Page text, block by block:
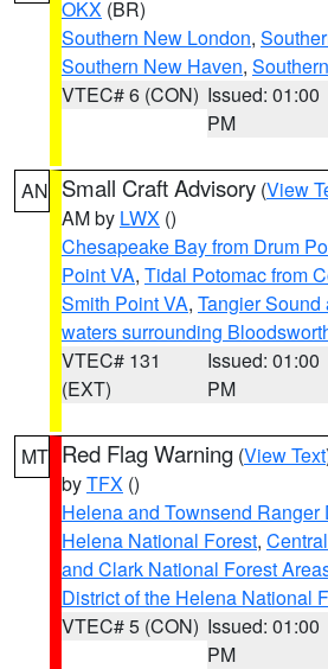
OKX (BR)
Southern New London,
Southern New Haven,
VTEC# 6 (CON) Issued: 01:00
PM
AN Small Craft Advisory (View
AM by LWX ()
Chesapeake Bay from Drum
Point VA, Tidal Potomac from
Smith Point VA, Tangier
waters surrounding
VTEC# 131
(EXT)
Issued: 01:00
PM
MT Red Flag Warning (View Text
byTFX ()
Helena and Townsend Ranger
Helena National Forest,
and Clark National Forest
District of the Helena National
VTEC# 5 (CON) Issued: 01:00
PM